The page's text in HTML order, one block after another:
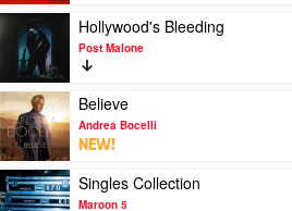
Gun
Kelly
To
A
Hellish
Extent
by
Lewis
Capaldi
Play
video
Hollywood's
Bleeding
by
Post
Malone
Hollywood's Bleeding
Post Malone
Play
video
Believe
by
Andrea
Bocelli
Believe
Andrea Bocelli
NEW!
Play
video
Singles Collection
Maroon 5